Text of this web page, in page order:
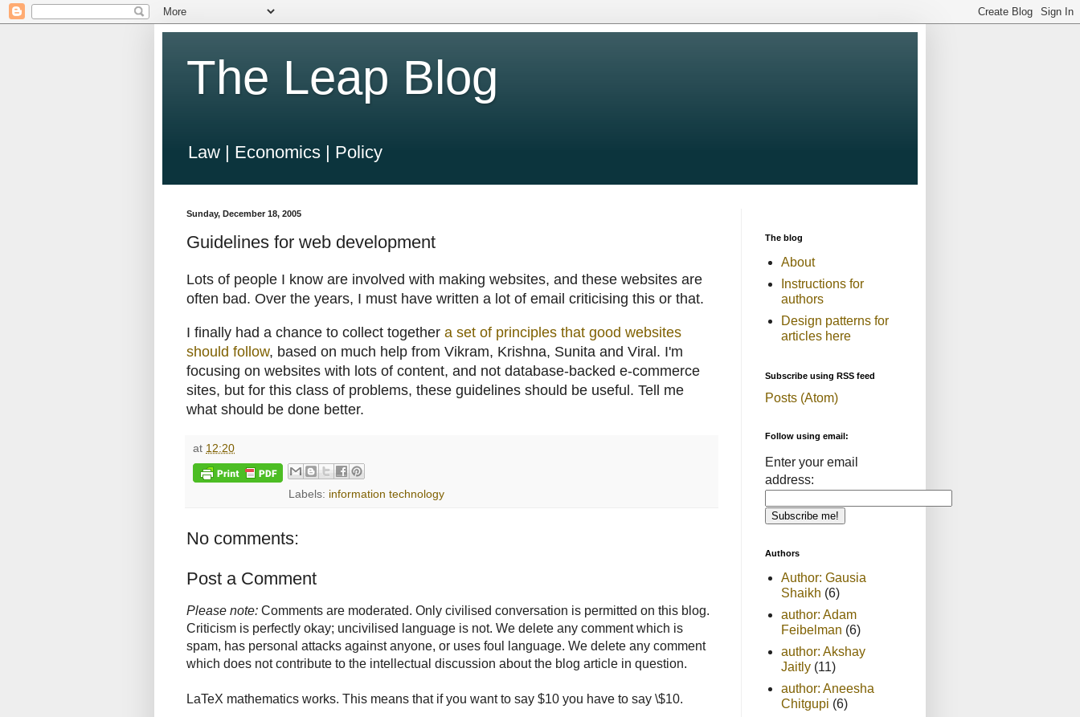
The Leap Blog
Law | Economics | Policy
Sunday, December 18, 2005
Guidelines for web development
Lots of people I know are involved with making websites, and these websites are
often bad. Over the years, I must have written a lot of email criticising this or that.
I finally had a chance to collect together a set of principles that good websites
should follow, based on much help from Vikram, Krishna, Sunita and Viral. I'm
focusing on websites with lots of content, and not database-backed e-commerce
sites, but for this class of problems, these guidelines should be useful. Tell me
what should be done better.
at 12:20
Labels: information technology
No comments:
Post a Comment
Please note: Comments are moderated. Only civilised conversation is permitted on this blog.
Criticism is perfectly okay; uncivilised language is not. We delete any comment which is
spam, has personal attacks against anyone, or uses foul language. We delete any comment
which does not contribute to the intellectual discussion about the blog article in question.
LaTeX mathematics works. This means that if you want to say $10 you have to say \$10.
The blog
About
Instructions for
authors
Design patterns for
articles here
Subscribe using RSS feed
Posts (Atom)
Follow using email:
Enter your email
address:
Authors
Author: Gausia
Shaikh (6)
author: Adam
Feibelman (6)
author: Akshay
Jaitly (11)
author: Aneesha
Chitgupi (6)